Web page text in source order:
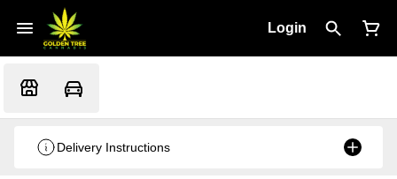
Login
Delivery Instructions